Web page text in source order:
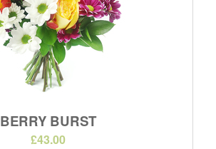
BERRY BURST
£43.00